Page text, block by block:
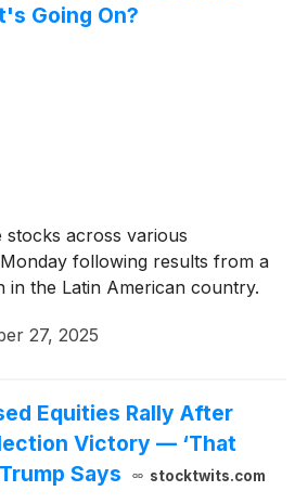
Going On?
across various
following results from a
in the Latin American country.
27, 2025
Equities Rally After
Victory — ‘That
Says
stocktwits.com